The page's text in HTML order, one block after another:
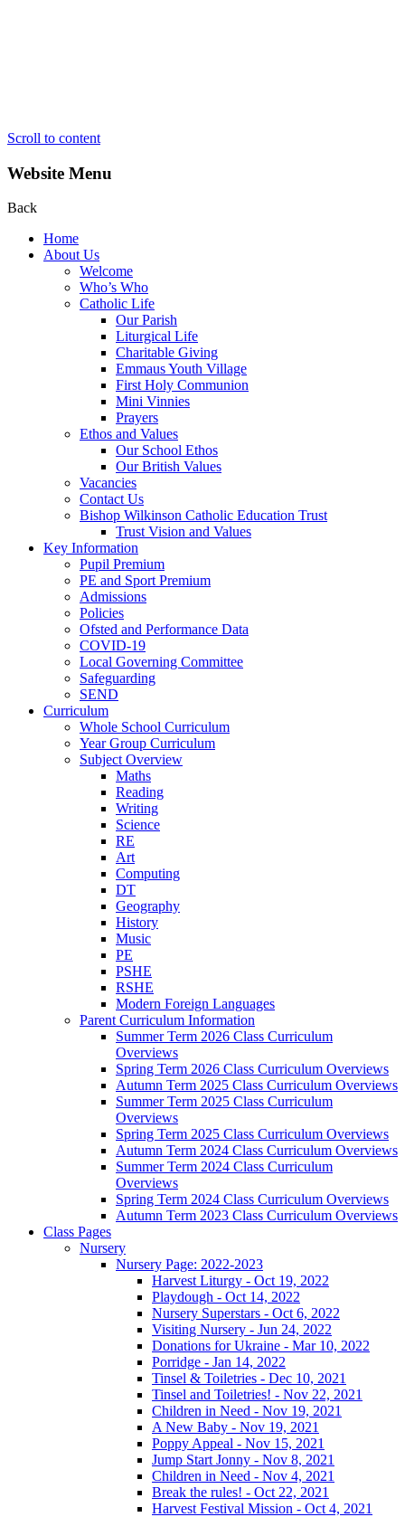
Scroll to content
Website Menu
Back
Home
About Us
Welcome
Who’s Who
Catholic Life
Our Parish
Liturgical Life
Charitable Giving
Emmaus Youth Village
First Holy Communion
Mini Vinnies
Prayers
Ethos and Values
Our School Ethos
Our British Values
Vacancies
Contact Us
Bishop Wilkinson Catholic Education Trust
Trust Vision and Values
Key Information
Pupil Premium
PE and Sport Premium
Admissions
Policies
Ofsted and Performance Data
COVID-19
Local Governing Committee
Safeguarding
SEND
Curriculum
Whole School Curriculum
Year Group Curriculum
Subject Overview
Maths
Reading
Writing
Science
RE
Art
Computing
DT
Geography
History
Music
PE
PSHE
RSHE
Modern Foreign Languages
Parent Curriculum Information
Summer Term 2026 Class Curriculum
Overviews
Spring Term 2026 Class Curriculum Overviews
Autumn Term 2025 Class Curriculum Overviews
Summer Term 2025 Class Curriculum
Overviews
Spring Term 2025 Class Curriculum Overviews
Autumn Term 2024 Class Curriculum Overviews
Summer Term 2024 Class Curriculum
Overviews
Spring Term 2024 Class Curriculum Overviews
Autumn Term 2023 Class Curriculum Overviews
Class Pages
Nursery
Nursery Page: 2022-2023
Harvest Liturgy - Oct 19, 2022
Playdough - Oct 14, 2022
Nursery Superstars - Oct 6, 2022
Visiting Nursery - Jun 24, 2022
Donations for Ukraine - Mar 10, 2022
Porridge - Jan 14, 2022
Tinsel & Toiletries - Dec 10, 2021
Tinsel and Toiletries! - Nov 22, 2021
Children in Need - Nov 19, 2021
A New Baby - Nov 19, 2021
Poppy Appeal - Nov 15, 2021
Jump Start Jonny - Nov 8, 2021
Children in Need - Nov 4, 2021
Break the rules! - Oct 22, 2021
Harvest Festival Mission - Oct 4, 2021